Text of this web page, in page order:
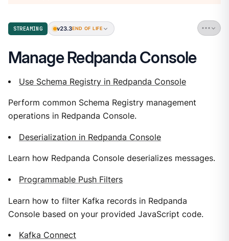
STREAMING v23.3END OF LIFE
Manage Redpanda Console
Use Schema Registry in Redpanda Console
Perform common Schema Registry management
operations in Redpanda Console.
Deserialization in Redpanda Console
Learn how Redpanda Console deserializes messages.
Programmable Push Filters
Learn how to filter Kafka records in Redpanda
Console based on your provided JavaScript code.
Kafka Connect